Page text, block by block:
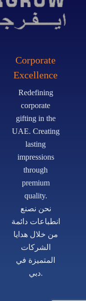
Corporate
Excellence
Redefining
corporate
gifting in the
UAE. Creating
lasting
impressions
through
premium
quality.
نحن نصنع
انطباعات دائمة
من خلال هدايا
الشركات
المتميزة في
دبي.